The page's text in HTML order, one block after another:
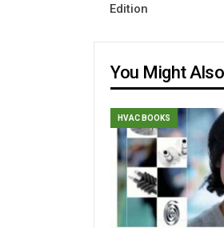
Edition
You Might
HVAC BOOKS